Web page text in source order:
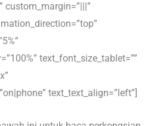
custom_margin=”|||”
text_font_size_tablet=””
text_text_align=”left”]